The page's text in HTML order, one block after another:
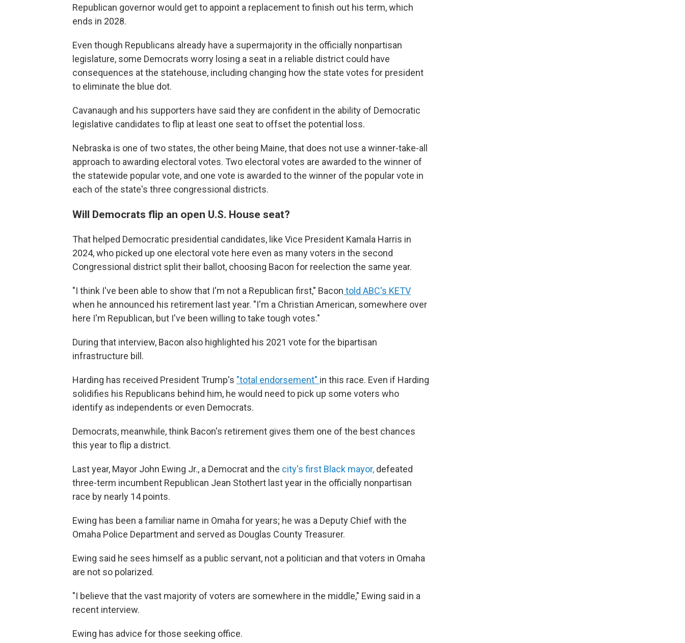
Republican governor would get to appoint a replacement to finish out his term, which
ends in 2028.
Even though Republicans already have a supermajority in the officially nonpartisan
legislature, some Democrats worry losing a seat in a reliable district could have
consequences at the statehouse, including changing how the state votes for president
to eliminate the blue dot.
Cavanaugh and his supporters have said they are confident in the ability of Democratic
legislative candidates to flip at least one seat to offset the potential loss.
Nebraska is one of two states, the other being Maine, that does not use a winner-take-all
approach to awarding electoral votes. Two electoral votes are awarded to the winner of
the statewide popular vote, and one vote is awarded to the winner of the popular vote in
each of the state's three congressional districts.
Will Democrats flip an open U.S. House seat?
That helped Democratic presidential candidates, like Vice President Kamala Harris in
2024, who picked up one electoral vote here even as many voters in the second
Congressional district split their ballot, choosing Bacon for reelection the same year.
"I think I've been able to show that I'm not a Republican first," Bacon told ABC's KETV
when he announced his retirement last year. "I'm a Christian American, somewhere over
here I'm Republican, but I've been willing to take tough votes."
During that interview, Bacon also highlighted his 2021 vote for the bipartisan
infrastructure bill.
Harding has received President Trump's "total endorsement" in this race. Even if Harding
solidifies his Republicans behind him, he would need to pick up some voters who
identify as independents or even Democrats.
Democrats, meanwhile, think Bacon's retirement gives them one of the best chances
this year to flip a district.
Last year, Mayor John Ewing Jr., a Democrat and the city's first Black mayor, defeated
three-term incumbent Republican Jean Stothert last year in the officially nonpartisan
race by nearly 14 points.
Ewing has been a familiar name in Omaha for years; he was a Deputy Chief with the
Omaha Police Department and served as Douglas County Treasurer.
Ewing said he sees himself as a public servant, not a politician and that voters in Omaha
are not so polarized.
"I believe that the vast majority of voters are somewhere in the middle," Ewing said in a
recent interview.
Ewing has advice for those seeking office.